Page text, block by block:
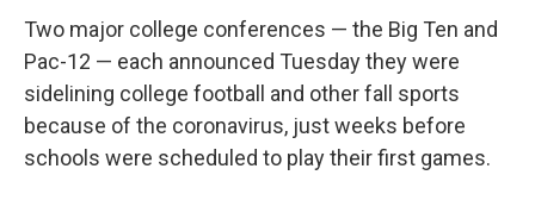
Two major college conferences — the Big Ten and
Pac-12 — each announced Tuesday they were
sidelining college football and other fall sports
because of the coronavirus, just weeks before
schools were scheduled to play their first games.